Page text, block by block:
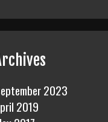
2023
2019